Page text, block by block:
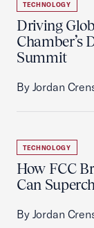
TECHNOLOGY
Driving
Chamber’s
Summit
By Jordan
TECHNOLOGY
How FCC
Can
By Jordan